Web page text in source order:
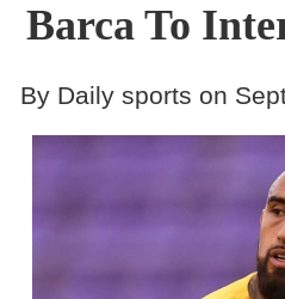
Barca To
By Daily sports on